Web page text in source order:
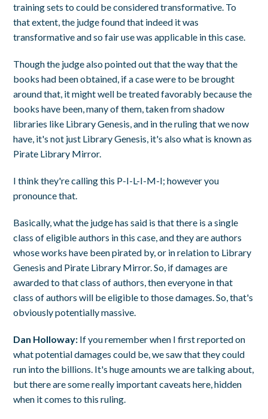
training sets to could be considered transformative. To
that extent, the judge found that indeed it was
transformative and so fair use was applicable in this case.
Though the judge also pointed out that the way that the
books had been obtained, if a case were to be brought
around that, it might well be treated favorably because the
books have been, many of them, taken from shadow
libraries like Library Genesis, and in the ruling that we now
have, it's not just Library Genesis, it's also what is known as
Pirate Library Mirror.
I think they're calling this P-I-L-I-M-I; however you
pronounce that.
Basically, what the judge has said is that there is a single
class of eligible authors in this case, and they are authors
whose works have been pirated by, or in relation to Library
Genesis and Pirate Library Mirror. So, if damages are
awarded to that class of authors, then everyone in that
class of authors will be eligible to those damages. So, that's
obviously potentially massive.
Dan Holloway: If you remember when I first reported on
what potential damages could be, we saw that they could
run into the billions. It's huge amounts we are talking about,
but there are some really important caveats here, hidden
when it comes to this ruling.